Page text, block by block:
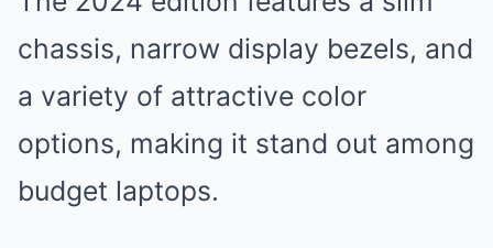
chassis, narrow display bezels, and
a variety of attractive color
options, making it stand out among
budget laptops.